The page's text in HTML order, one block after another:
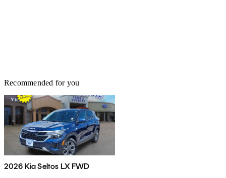
Recommended for you
2026 Kia Seltos LX FWD